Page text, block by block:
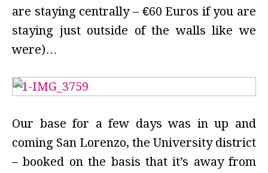
are staying centrally – €60 Euros if you are
staying just outside of the walls like we
were)…
Our base for a few days was in up and
coming San Lorenzo, the University district
– booked on the basis that it’s away from